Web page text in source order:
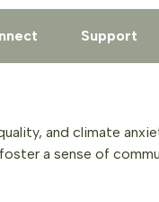
Support
and climate
a sense of